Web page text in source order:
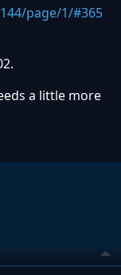
page/1/#365
a little more